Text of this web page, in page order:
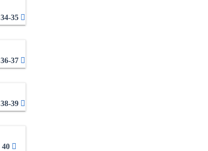
34-35
36-37
38-39
40